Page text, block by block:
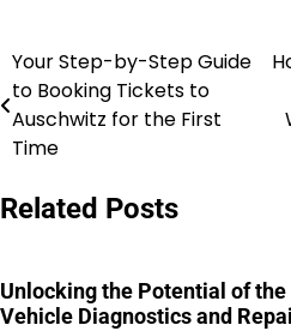
Post
navigation
Your Step-by-Step Guide
to Booking Tickets to
Auschwitz for the First
Time
Related Posts
Unlocking the Potential of the
Vehicle Diagnostics and